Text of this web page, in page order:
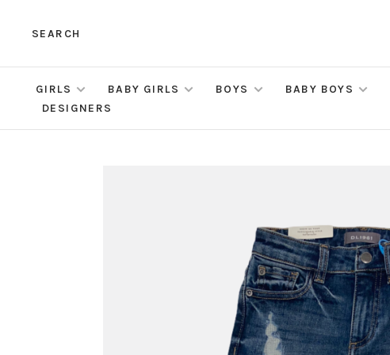
SEARCH
GIRLS BABY GIRLS BOYS BABY BOYS
DESIGNERS